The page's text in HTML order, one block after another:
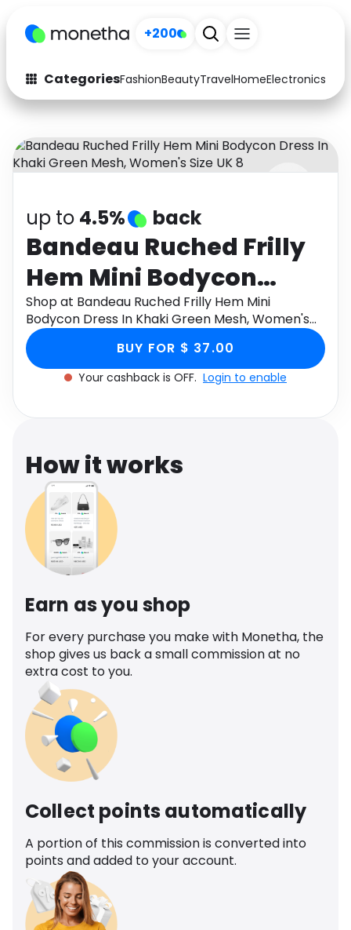
+200
CategoriesFashionBeautyTravelHomeElectronics
Fashion
Arts & Crafts
Auto Baby & Kids
Electronics Education
Activities Food
Gifts Home
Media Music
Software
up to 4.5% back
Bandeau Ruched Frilly
Hem Mini Bodycon
Dress In Khaki Green
Mesh, Women's Size UK
8
Shop at Bandeau Ruched Frilly Hem Mini
Bodycon Dress In Khaki Green Mesh, Women's
Size UK 8 through Monetha app to get
cashback.
BUY FOR $ 37.00
Your cashback is OFF. Login to enable
How it works
Earn as you shop
For every purchase you make with Monetha, the
shop gives us back a small commission at no
extra cost to you.
Collect points automatically
A portion of this commission is converted into
points and added to your account.